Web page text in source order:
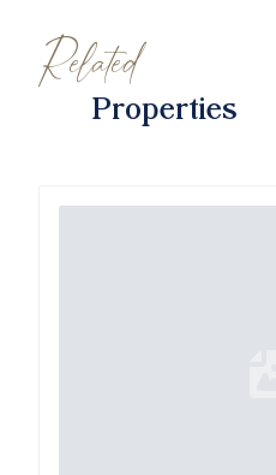
Related
Properties